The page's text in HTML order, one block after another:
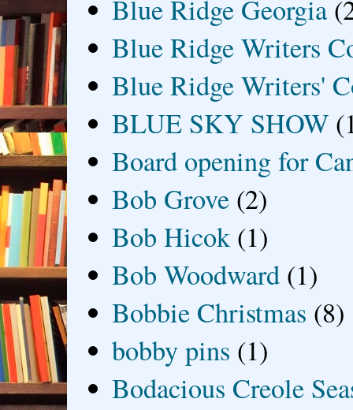
Blue Ridge Georgia
Blue Ridge Writers
Blue Ridge Writers'
BLUE SKY SHOW
Board opening for
Bob Grove (2)
Bob Hicok (1)
Bob Woodward (1)
Bobbie Christmas (8)
bobby pins (1)
Bodacious Creole